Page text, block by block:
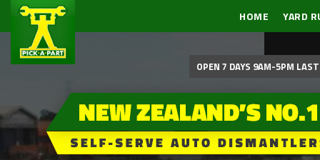
HOME YARD
OPEN 7 DAYS 9AM-5PM